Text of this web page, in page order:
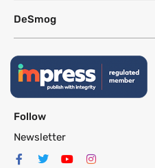
DeSmog
Follow
Newsletter